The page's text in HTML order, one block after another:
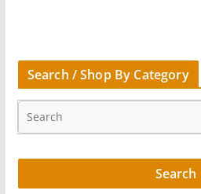
Search / Shop By Category